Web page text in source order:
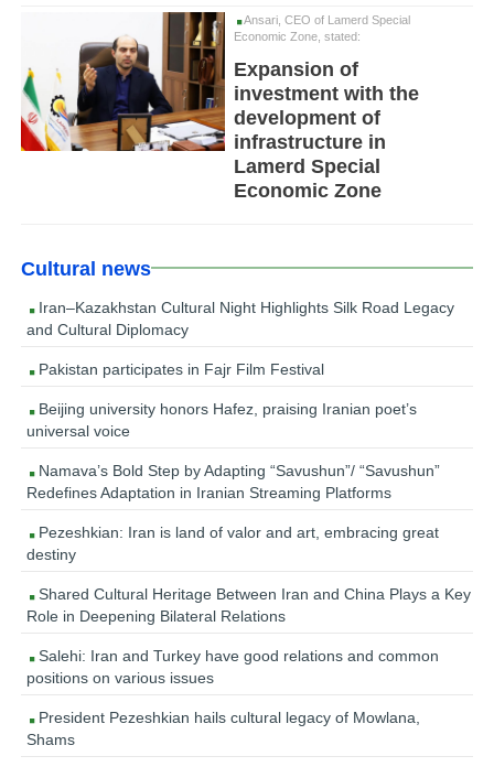
Ansari, CEO of Lamerd Special
Economic Zone, stated:
Expansion of
investment with the
development of
infrastructure in
Lamerd Special
Economic Zone
Cultural news
Iran–Kazakhstan Cultural Night Highlights Silk Road Legacy
and Cultural Diplomacy
Pakistan participates in Fajr Film Festival
Beijing university honors Hafez, praising Iranian poet’s
universal voice
Namava’s Bold Step by Adapting “Savushun”/ “Savushun”
Redefines Adaptation in Iranian Streaming Platforms
Pezeshkian: Iran is land of valor and art, embracing great
destiny
Shared Cultural Heritage Between Iran and China Plays a Key
Role in Deepening Bilateral Relations
Salehi: Iran and Turkey have good relations and common
positions on various issues
President Pezeshkian hails cultural legacy of Mowlana,
Shams